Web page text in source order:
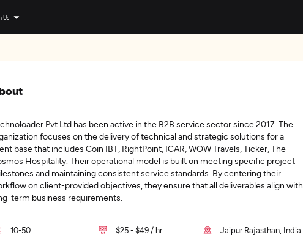
Us
Pvt Ltd has been active in the B2B service sector since 2017. The
focuses on the delivery of technical and strategic solutions for a
base that includes Coin IBT, RightPoint, ICAR, WOW Travels, Ticker, The
Hospitality. Their operational model is built on meeting specific project
and maintaining consistent service standards. By centering their
on client-provided objectives, they ensure that all deliverables align with
term business requirements.
10-50 $25 - $49 / hr Jaipur Rajasthan, India